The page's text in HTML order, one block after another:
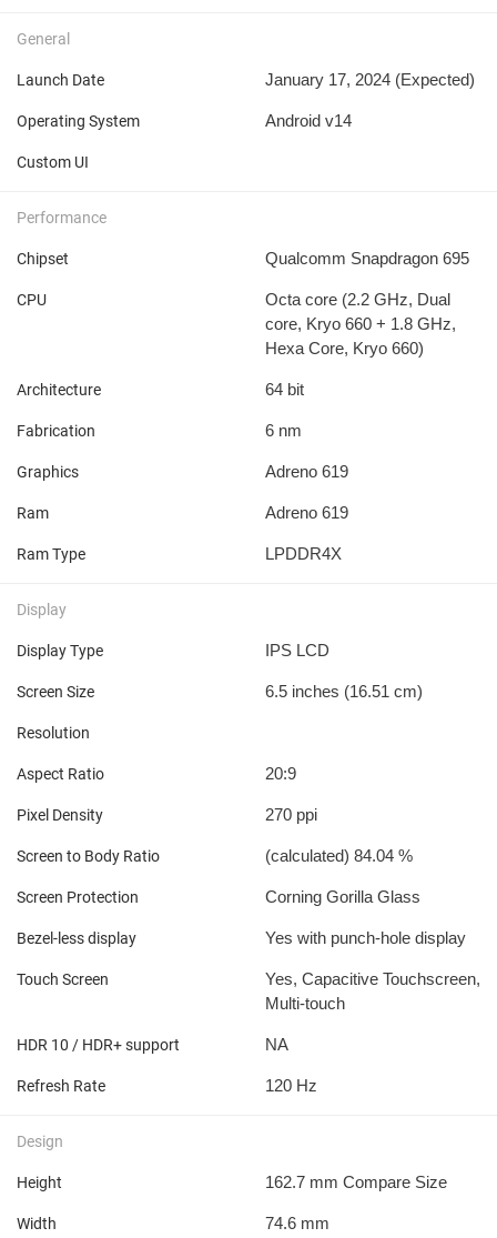
General
Launch Date January 17, 2024 (Expected)
Operating System Android v14
Custom UI
Performance
Chipset Qualcomm Snapdragon 695
CPU
Octa core (2.2 GHz, Dual
core, Kryo 660 + 1.8 GHz,
Hexa Core, Kryo 660)
Architecture 64 bit
Fabrication 6 nm
Graphics Adreno 619
Ram Adreno 619
Ram Type LPDDR4X
Display
Display Type IPS LCD
Screen Size 6.5 inches (16.51 cm)
Resolution
Aspect Ratio 20:9
Pixel Density 270 ppi
Screen to Body Ratio (calculated) 84.04 %
Screen Protection Corning Gorilla Glass
Bezel-less display Yes with punch-hole display
Touch Screen
Yes, Capacitive Touchscreen,
Multi-touch
HDR 10 / HDR+ support NA
Refresh Rate 120 Hz
Design
Height 162.7 mm Compare Size
Width 74.6 mm